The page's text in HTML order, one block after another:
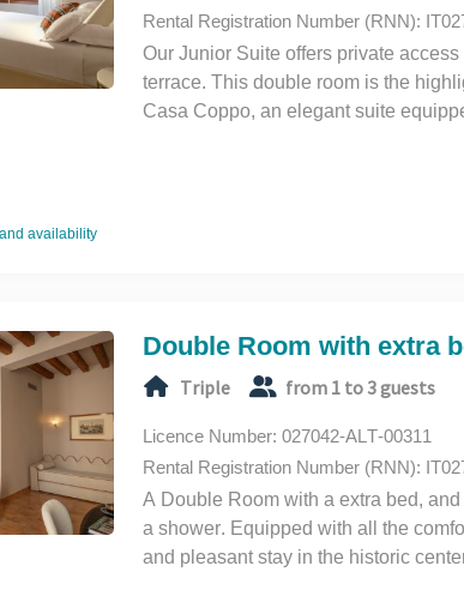
can choose between spacious apartments,
in warm and welcoming Guest Houses. Every
meaningful experience for our guests, guaranteeing
Rental Registration Number (RNN):
Our Junior Suite offers private access
terrace. This double room is the
Casa Coppo, an elegant suite
comfort and featuring a relaxing
availability
Double Room with extra
Triple from 1 to 3 guests
Licence Number: 027042-ALT-00311
Rental Registration Number (RNN):
A Double Room with a extra bed,
a shower. Equipped with all the
and pleasant stay in the historic